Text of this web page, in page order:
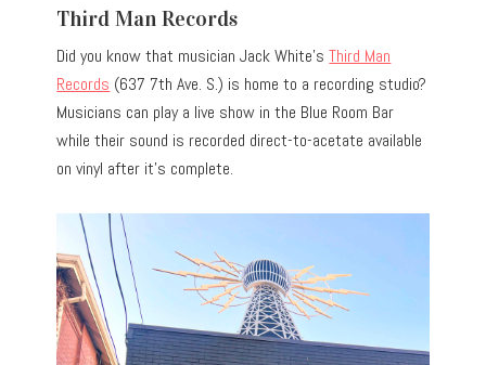
Third Man Records
Did you know that musician Jack White’sThird Man
Records (637 7th Ave. S.) is home to a recording studio?
Musicians can play a live show in the Blue Room Bar
while their sound is recorded direct-to-acetate available
on vinyl after it’s complete.